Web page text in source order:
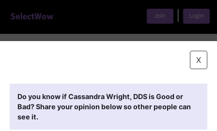
Join Login
X
Do you know if Cassandra Wright, DDS is Good or
Bad? Share your opinion below so other people can
see it.